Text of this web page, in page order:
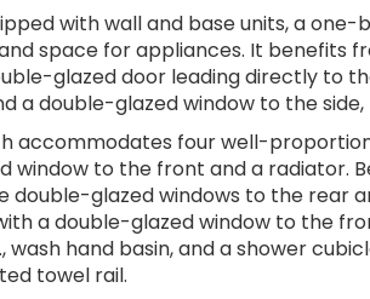
with wall and base units, a
space for appliances. It benefits
glazed door leading directly to
a double-glazed window to the
accommodates four well-
window to the front and a radiator.
double-glazed windows to the rear
a double-glazed window to the
wash hand basin, and a shower
towel rail.